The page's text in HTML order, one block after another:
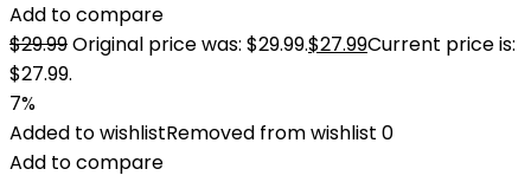
Add to compare
$29.99Original price was: $29.99.$27.99Current price is:
$27.99.
7%
Added to wishlistRemoved from wishlist 0
Add to compare